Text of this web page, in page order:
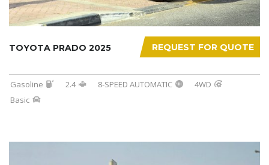
REQUEST FOR QUOTE
TOYOTA PRADO 2025
Gasoline 2.4 8-SPEED AUTOMATIC
4WD
Basic